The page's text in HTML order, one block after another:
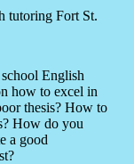
tutoring Fort St.
English
how to excel in
thesis? How to
How do you
a good